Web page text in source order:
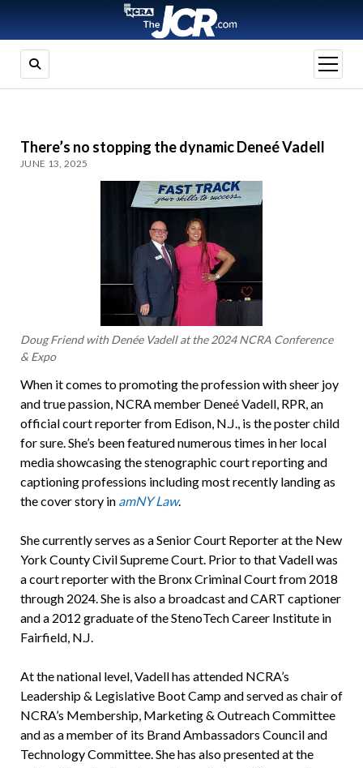
open
menu
There’s no stopping the dynamic Deneé Vadell
JUNE 13, 2025
Doug Friend with Denée Vadell at the 2024 NCRA Conference
& Expo
When it comes to promoting the profession with sheer joy
and true passion, NCRA member Deneé Vadell, RPR, an
official court reporter from Edison, N.J., is the poster child
for sure. She’s been featured numerous times in her local
media showcasing the stenographic court reporting and
captioning professions including most recently landing as
the cover story in amNY Law.
She currently serves as a Senior Court Reporter at the New
York County Civil Supreme Court. Prior to that Vadell was
a court reporter with the Bronx Criminal Court from 2018
through 2024. She is also a broadcast and CART captioner
and a 2012 graduate of the StenoTech Career Institute in
Fairfield, N.J.
At the national level, Vadell has attended NCRA’s
Leadership & Legislative Boot Camp and served as chair of
NCRA’s Membership, Marketing & Outreach Committee
and as a member of its Brand Ambassadors Council and
Technology Committee. She has also presented at the